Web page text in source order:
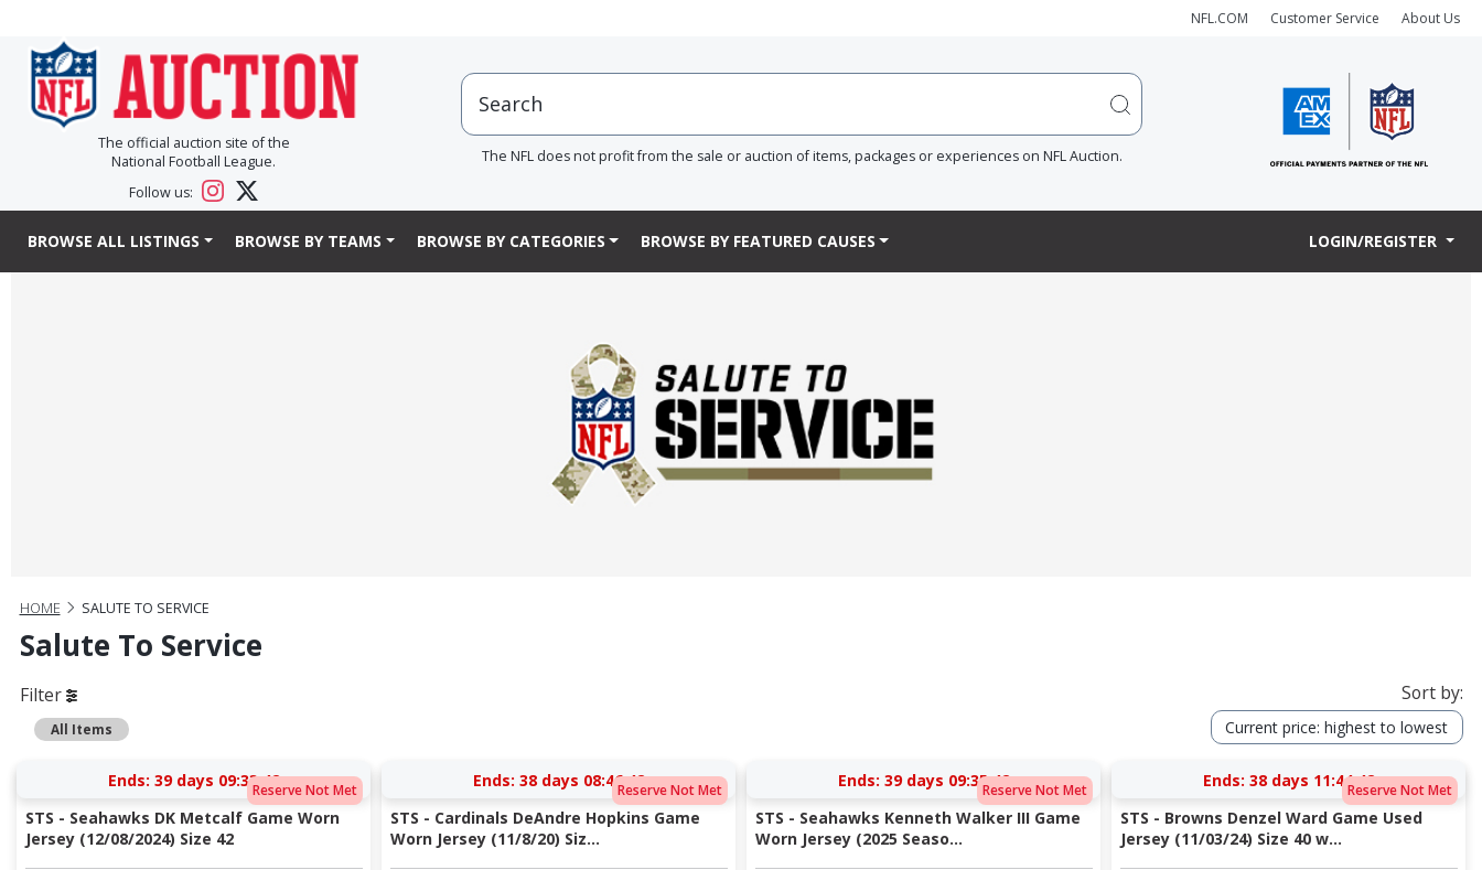
NFL.COM Customer Service About Us
The official auction site of the
National Football League.
Follow us:
The NFL does not profit from the sale or auction of items, packages or experiences on NFL Auction.
BROWSE ALL LISTINGS BROWSE BY TEAMS BROWSE BY CATEGORIES BROWSE BY FEATURED CAUSES LOGIN/REGISTER
HOME SALUTE TO SERVICE
Salute To Service
Filter
All Items
Sort by:
Current price: highest to lowest
Reserve Not Met
Ends: 39 days 09:33:41
STS - Seahawks DK Metcalf Game Worn
Jersey (12/08/2024) Size 42
Reserve Not Met
Ends: 38 days 08:46:41
STS - Cardinals DeAndre Hopkins Game
Worn Jersey (11/8/20) Siz...
Reserve Not Met
Ends: 39 days 09:35:41
STS - Seahawks Kenneth Walker III Game
Worn Jersey (2025 Seaso...
Reserve Not Met
Ends: 38 days 11:44:41
STS - Browns Denzel Ward Game Used
Jersey (11/03/24) Size 40 w...